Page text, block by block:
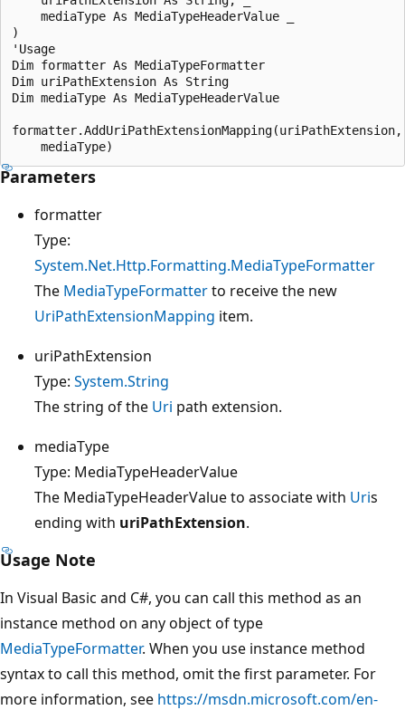
    mediaType As MediaTypeHeaderValue _
)
'Usage
Dim formatter As MediaTypeFormatter
Dim uriPathExtension As String
Dim mediaType As MediaTypeHeaderValue
Parameters
formatter
Type:
System.Net.Http.Formatting.MediaTypeFormatter
The MediaTypeFormatterto receive the new
UriPathExtensionMapping item.
uriPathExtension
Type: System.String
The string of the Uri path extension.
mediaType
Type: MediaTypeHeaderValue
The MediaTypeHeaderValue to associate with Uris
ending with uriPathExtension.
Usage Note
In Visual Basic and C#, you can call this method as an
instance method on any object of type
MediaTypeFormatter. When you use instance method
syntax to call this method, omit the first parameter. For
more information, see https://msdn.microsoft.com/en-